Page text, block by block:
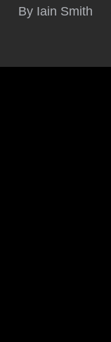
By Iain Smith